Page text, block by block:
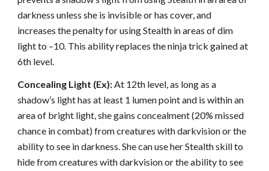
darkness unless she is invisible or has cover, and
increases the penalty for using Stealth in areas of dim
light to –10. This ability replaces the ninja trick gained at
6th level.
Concealing Light (Ex):At 12th level, as long as a
shadow’s light has at least 1 lumen point and is within an
area of bright light, she gains concealment (20% missed
chance in combat) from creatures with darkvision or the
ability to see in darkness. She can use her Stealth skill to
hide from creatures with darkvision or the ability to see